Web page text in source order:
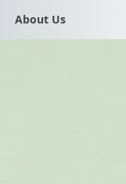
About Us